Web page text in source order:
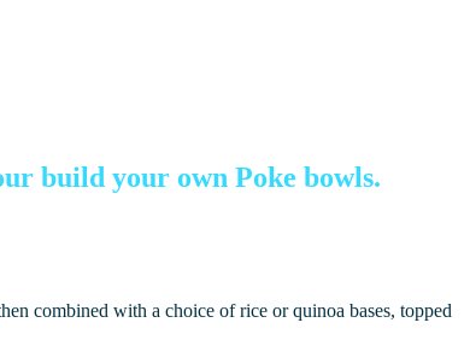
build your own Poke bowls.
combined with a choice of rice or quinoa bases, topped